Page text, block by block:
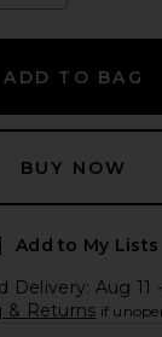
ADD TO BAG
BUY NOW
Add to My Lists
Delivery: Aug 11
& Returns if